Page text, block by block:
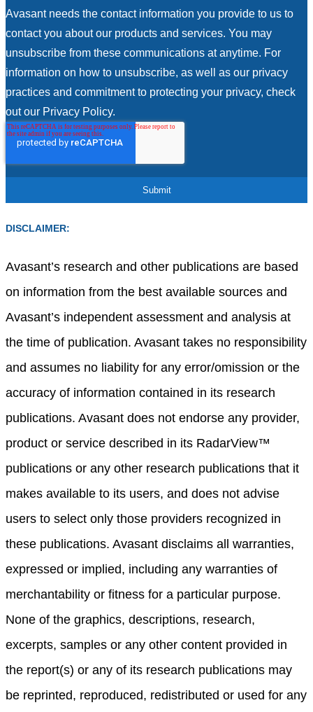
Avasant needs the contact information you provide to us to
contact you about our products and services. You may
unsubscribe from these communications at anytime. For
information on how to unsubscribe, as well as our privacy
practices and commitment to protecting your privacy, check
out our Privacy Policy.
DISCLAIMER:
Avasant’s research and other publications are based
on information from the best available sources and
Avasant’s independent assessment and analysis at
the time of publication. Avasant takes no responsibility
and assumes no liability for any error/omission or the
accuracy of information contained in its research
publications. Avasant does not endorse any provider,
product or service described in its RadarView™
publications or any other research publications that it
makes available to its users, and does not advise
users to select only those providers recognized in
these publications. Avasant disclaims all warranties,
expressed or implied, including any warranties of
merchantability or fitness for a particular purpose.
None of the graphics, descriptions, research,
excerpts, samples or any other content provided in
the report(s) or any of its research publications may
be reprinted, reproduced, redistributed or used for any